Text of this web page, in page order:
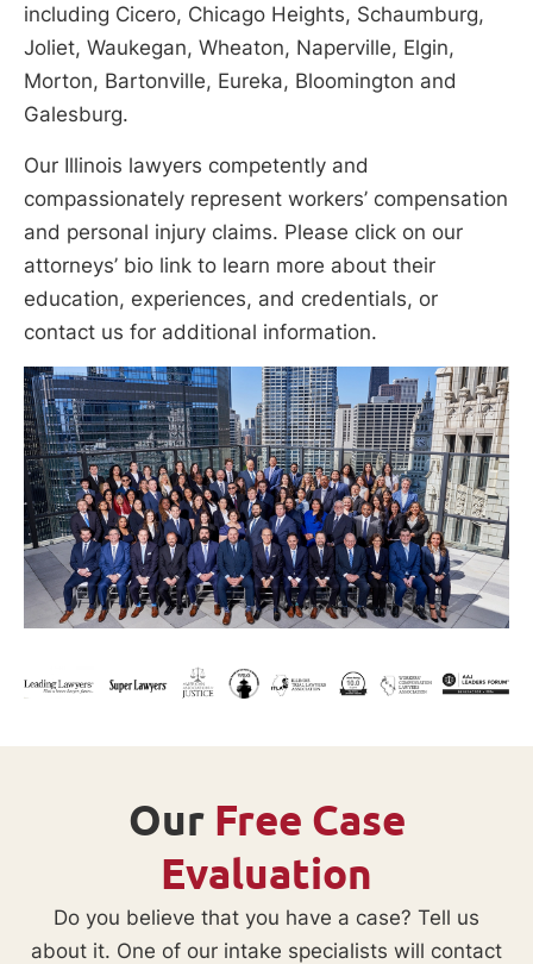
including Cicero, Chicago Heights, Schaumburg,
Joliet, Waukegan, Wheaton, Naperville, Elgin,
Morton, Bartonville, Eureka, Bloomington and
Galesburg.
Our Illinois lawyers competently and
compassionately represent workers’ compensation
and personal injury claims. Please click on our
attorneys’ bio link to learn more about their
education, experiences, and credentials, or
contact us for additional information.
Our Free Case
Evaluation
Do you believe that you have a case? Tell us
about it. One of our intake specialists will contact